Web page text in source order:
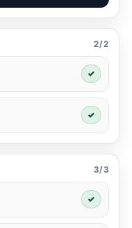
2/2
✓
✓
3/3
✓